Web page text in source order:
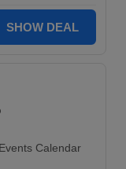
SHOW DEAL
Calendar